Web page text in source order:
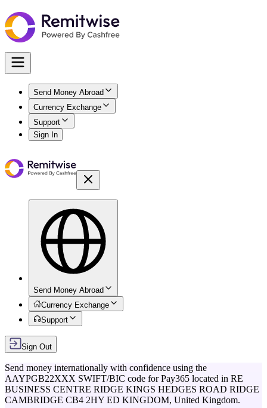
Send Money Abroad
Currency Exchange
Support
Sign In
Send Money Abroad
Currency Exchange
Support
Sign Out
Send money internationally with confidence using the
AAYPGB22XXX SWIFT/BIC code forPay365 located in RE
BUSINESS CENTRE RIDGE KINGS HEDGES ROAD RIDGE
CAMBRIDGE CB4 2HY ED KINGDOM, United Kingdom.